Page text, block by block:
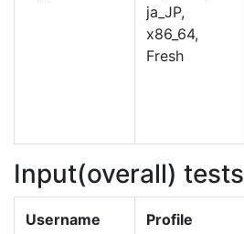
ja_JP,
x86_64,
Fresh
Input(overall) tests
Username Profile